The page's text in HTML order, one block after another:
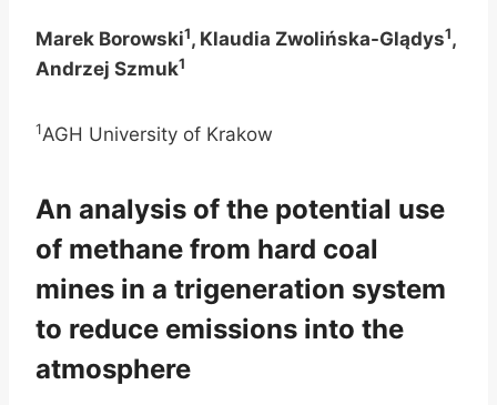
Marek Borowski1, Klaudia Zwolińska-Glądys1,
Andrzej Szmuk1
1AGH University of Krakow
An analysis of the potential use
of methane from hard coal
mines in a trigeneration system
to reduce emissions into the
atmosphere